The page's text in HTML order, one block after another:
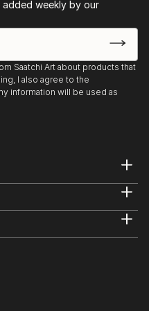
weekly by our
Saatchi Art about products that
I also agree to the
information will be used as